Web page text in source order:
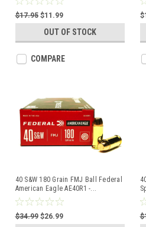
$17.95 $11.99
OUT OF STOCK
COMPARE
40 S&W 180 Grain FMJ Ball Federal
American Eagle AE40R1 -...
$34.99 $26.99